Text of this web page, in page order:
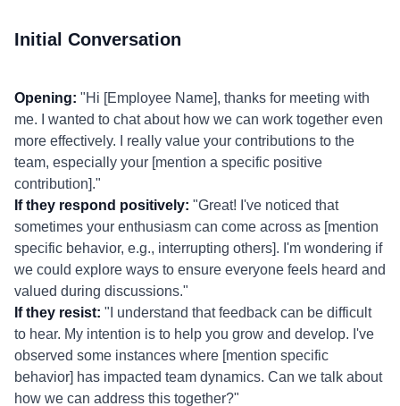
Initial Conversation
Opening: "Hi [Employee Name], thanks for meeting with
me. I wanted to chat about how we can work together even
more effectively. I really value your contributions to the
team, especially your [mention a specific positive
contribution]."
If they respond positively: "Great! I've noticed that
sometimes your enthusiasm can come across as [mention
specific behavior, e.g., interrupting others]. I'm wondering if
we could explore ways to ensure everyone feels heard and
valued during discussions."
If they resist: "I understand that feedback can be difficult
to hear. My intention is to help you grow and develop. I've
observed some instances where [mention specific
behavior] has impacted team dynamics. Can we talk about
how we can address this together?"